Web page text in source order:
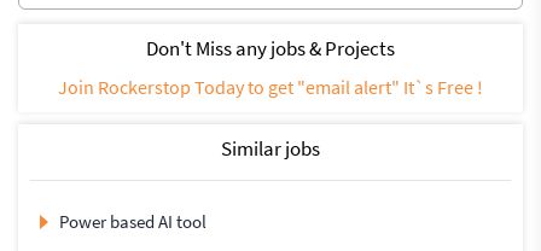
Don't Miss any jobs & Projects
Join Rockerstop Today to get "email alert" It`s Free !
Similar jobs
Power based AI tool